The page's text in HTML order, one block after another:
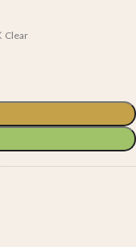
Clear